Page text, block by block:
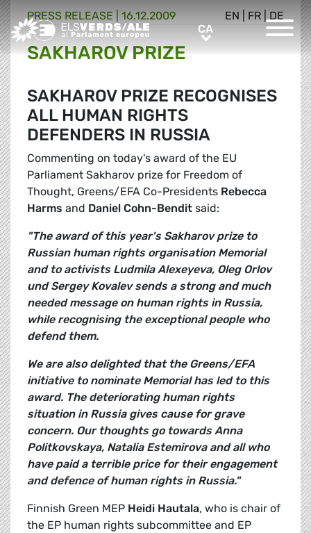
Greens/EFA Home CACA
EN FR DE
PRESS RELEASE | 16.12.2009
SAKHAROV PRIZE
SAKHAROV PRIZE RECOGNISES
ALL HUMAN RIGHTS
DEFENDERS IN RUSSIA
Commenting on today's award of the EU
Parliament Sakharov prize for Freedom of
Thought, Greens/EFA Co-Presidents Rebecca
Harms and Daniel Cohn-Bendit said:
"The award of this year's Sakharov prize to
Russian human rights organisation Memorial
and to activists Ludmila Alexeyeva, Oleg Orlov
und Sergey Kovalev sends a strong and much
needed message on human rights in Russia,
while recognising the exceptional people who
defend them.
We are also delighted that the Greens/EFA
initiative to nominate Memorial has led to this
award. The deteriorating human rights
situation in Russia gives cause for grave
concern. Our thoughts go towards Anna
Politkovskaya, Natalia Estemirova and all who
have paid a terrible price for their engagement
and defence of human rights in Russia."
Finnish Green MEP Heidi Hautala, who is chair of
the EP human rights subcommittee and EP